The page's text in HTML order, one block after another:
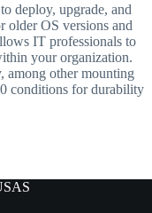
deploy, upgrade, and
older OS versions and
IT professionals to
your organization.
among other mounting
conditions for durability